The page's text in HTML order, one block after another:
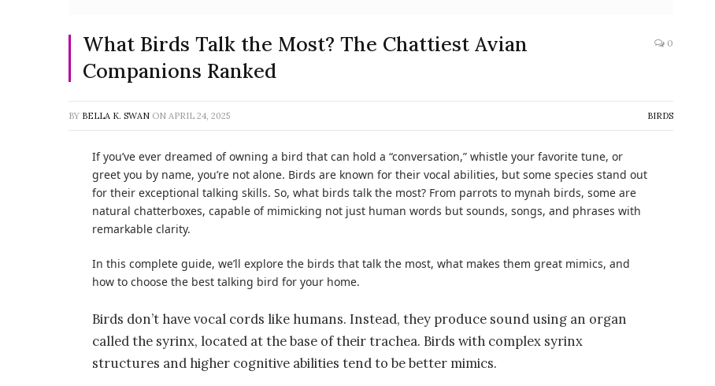
What Birds Talk the Most? The Chattiest Avian
Companions Ranked
0
BY BELLA K. SWAN ON APRIL 24, 2025 BIRDS
If you’ve ever dreamed of owning a bird that can hold a “conversation,” whistle your favorite tune, or
greet you by name, you’re not alone. Birds are known for their vocal abilities, but some species stand out
for theirexceptional talking skills. So,what birds talk the most? From parrots to mynah birds, some are
natural chatterboxes, capable of mimicking not just human words but sounds, songs, and phrases with
remarkable clarity.
In this complete guide, we’ll explore the birds that talk the most, what makes them great mimics, and
how to choose the best talking bird for your home.
Birds don’t have vocal cords like humans. Instead, they produce sound using an organ
called the syrinx, located at the base of their trachea. Birds with complex syrinx
structures and higher cognitive abilities tend to be better mimics.